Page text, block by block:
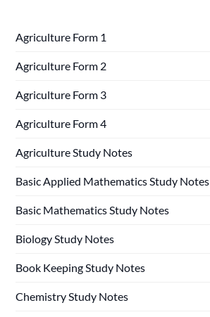
Agriculture Form 1
Agriculture Form 2
Agriculture Form 3
Agriculture Form 4
Agriculture Study Notes
Basic Applied Mathematics Study Notes
Basic Mathematics Study Notes
Biology Study Notes
Book Keeping Study Notes
Chemistry Study Notes